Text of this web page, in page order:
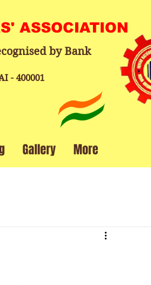
ASSOCIATION
by Bank
- 400001
Gallery More